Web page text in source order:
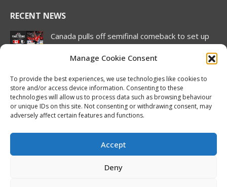
Manage Cookie Consent
To provide the best experiences, we use technologies like cookies to
store and/or access device information. Consenting to these
technologies will allow us to process data such as browsing behaviour
or unique IDs on this site. Not consenting or withdrawing consent, may
adversely affect certain features and functions.
Accept
Deny
RECENT NEWS
Canada pulls off semifinal comeback to set up
rematch against United States in Hlinka
Gretzky Cup gold medal match
2026 Hlinka Gretzky Cup | Brock Cripps
Featurette
August 7, 2026
2026 Hlinka Gretzky Cup | Leif Oaten
August 7, 2026
NHL Prospect Watch: Nashville Predators